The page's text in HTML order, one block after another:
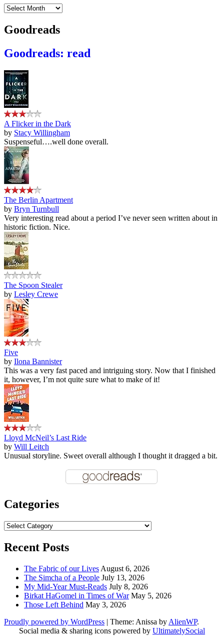
Archives
Goodreads
Goodreads: read
A Flicker in the Dark
by Stacy Willingham
Suspenseful….well done overall.
The Berlin Apartment
by Bryn Turnbull
Very interesting read about a period I’ve never seen written about in
historic fiction. Nice.
The Spoon Stealer
by Lesley Crewe
Five
by Ilona Bannister
This was a very fast paced and intriguing story. Now that I finished
it, however, I’m not quite sure what to make of it!
Lloyd McNeil’s Last Ride
by Will Leitch
Unusual storyline. Sweet overall although I thought it dragged a bit.
Categories
Categories
Recent Posts
The Fabric of our Lives August 6, 2026
The Simcha of a People July 13, 2026
My Mid-Year Must-Reads July 8, 2026
Birkat HaGomel in Times of War May 5, 2026
Those Left Behind May 3, 2026
Proudly powered by WordPress | Theme: Anissa by AlienWP.
Social media & sharing icons powered by UltimatelySocial